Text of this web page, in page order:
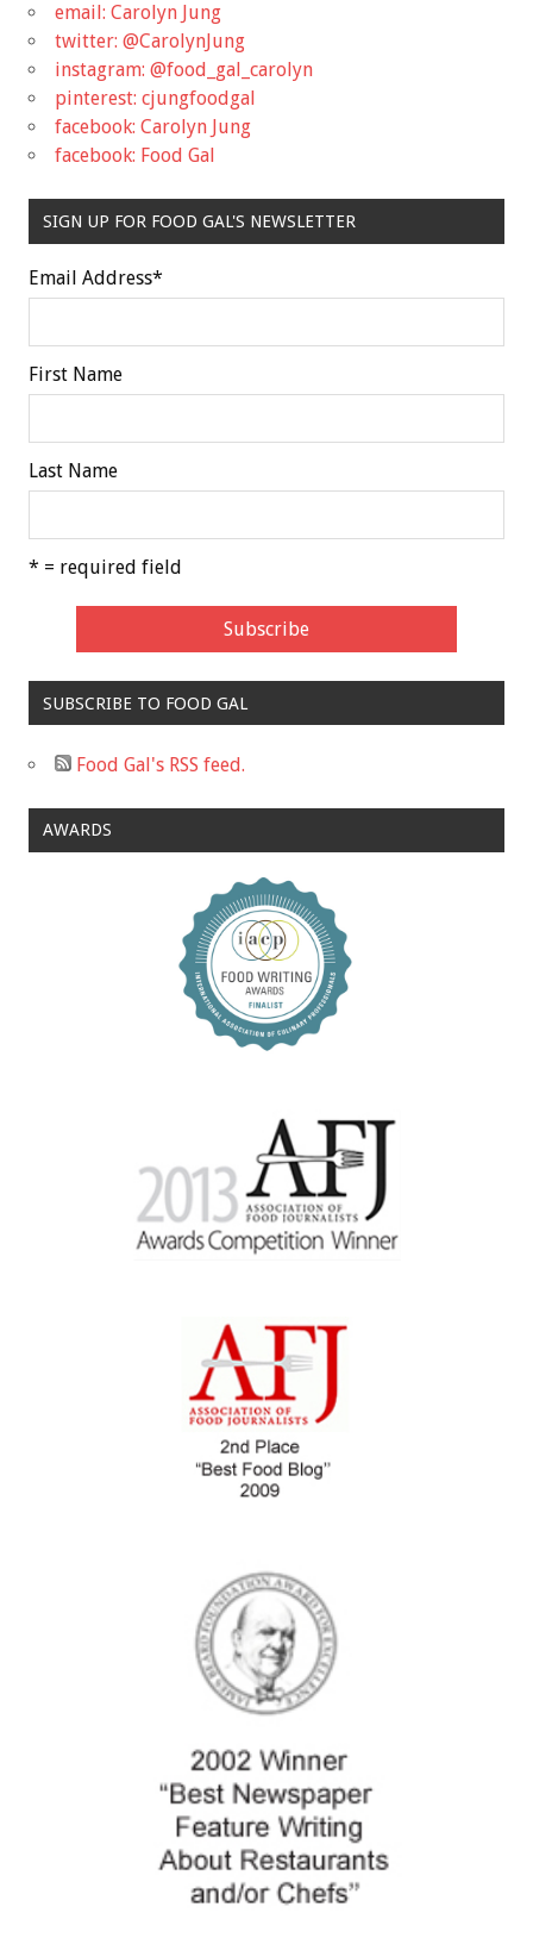
email: Carolyn Jung
twitter: @CarolynJung
instagram: @food_gal_carolyn
pinterest: cjungfoodgal
facebook: Carolyn Jung
facebook: Food Gal
SIGN UP FOR FOOD GAL'S NEWSLETTER
Email Address*
First Name
Last Name
* = required field
SUBSCRIBE TO FOOD GAL
Food Gal's RSS feed.
AWARDS